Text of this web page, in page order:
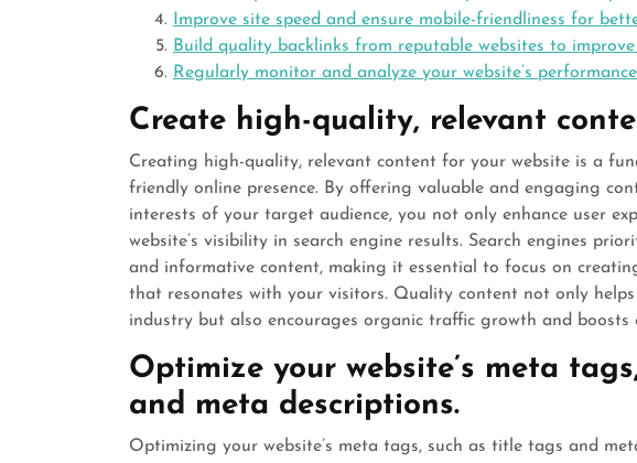
Improve site speed and ensure mobile-friendliness for
Build quality backlinks from reputable websites to
Regularly monitor and analyze your website’s
Create high-quality, relevant
Creating high-quality, relevant content for your website is a
friendly online presence. By offering valuable and engaging
interests of your target audience, you not only enhance user
website’s visibility in search engine results. Search engines
and informative content, making it essential to focus on
that resonates with your visitors. Quality content not only
industry but also encourages organic traffic growth and boosts
Optimize your website’s meta
and meta descriptions.
Optimizing your website’s meta tags, such as title tags and